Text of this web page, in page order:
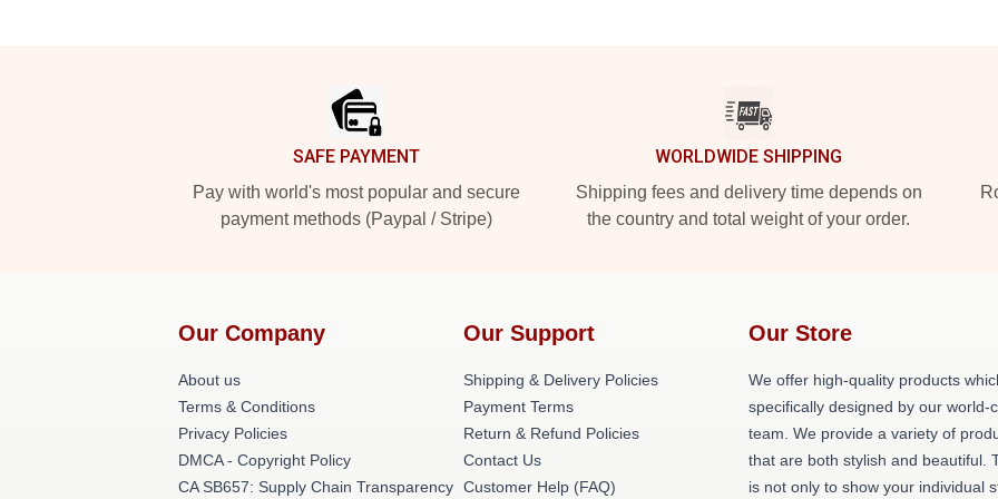
SAFE PAYMENT
Pay with world's most popular and secure
payment methods (Paypal / Stripe)
WORLDWIDE SHIPPING
Shipping fees and delivery time depends on
the country and total weight of your order.
Our Company
About us
Terms & Conditions
Privacy Policies
DMCA - Copyright Policy
CA SB657: Supply Chain Transparency
Our Support
Shipping & Delivery Policies
Payment Terms
Return & Refund Policies
Contact Us
Customer Help (FAQ)
Our Store
We offer high-quality products
specifically designed by our world-
team. We provide a variety of
that are both stylish and beautiful.
is not only to show your individual